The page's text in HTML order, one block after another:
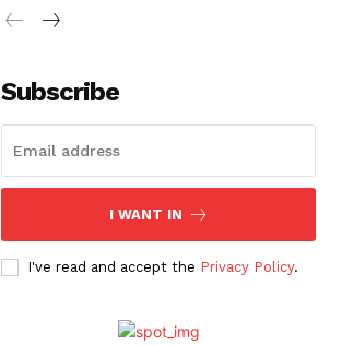
Subscribe
I WANT IN
I've read and accept the Privacy Policy.